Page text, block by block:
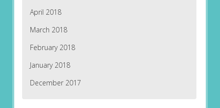
April 2018
March 2018
February 2018
January 2018
December 2017